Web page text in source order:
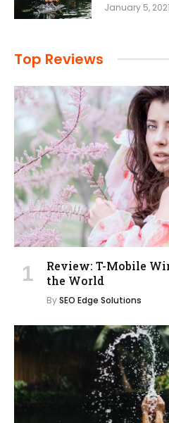
January 5, 2021
Top Reviews
Review: T-Mobile
the World
BySEO Edge Solutions